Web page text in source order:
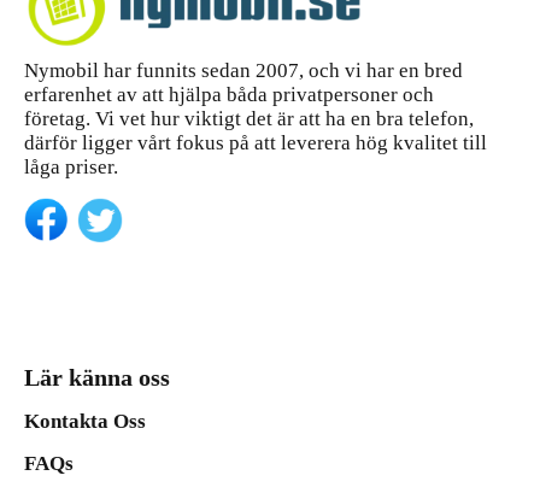
Nymobil har funnits sedan 2007, och vi har en bred
erfarenhet av att hjälpa båda privatpersoner och
företag. Vi vet hur viktigt det är att ha en bra telefon,
därför ligger vårt fokus på att leverera hög kvalitet till
låga priser.
Lär känna oss
Kontakta Oss
FAQs